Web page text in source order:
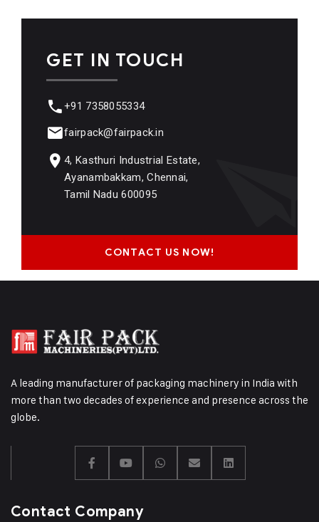
GET IN TOUCH
+91 7358055334
fairpack@fairpack.in
4, Kasthuri Industrial Estate,
Ayanambakkam, Chennai,
Tamil Nadu 600095
CONTACT US NOW!
A leading manufacturer of packaging machinery in India with
more than two decades of experience and presence across the
globe.
Contact Company